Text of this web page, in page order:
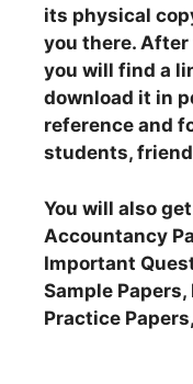
its physical
you there.
you will find a
download it in
reference and
students,
You will also
Accountancy
Important
Sample Papers,
Practice